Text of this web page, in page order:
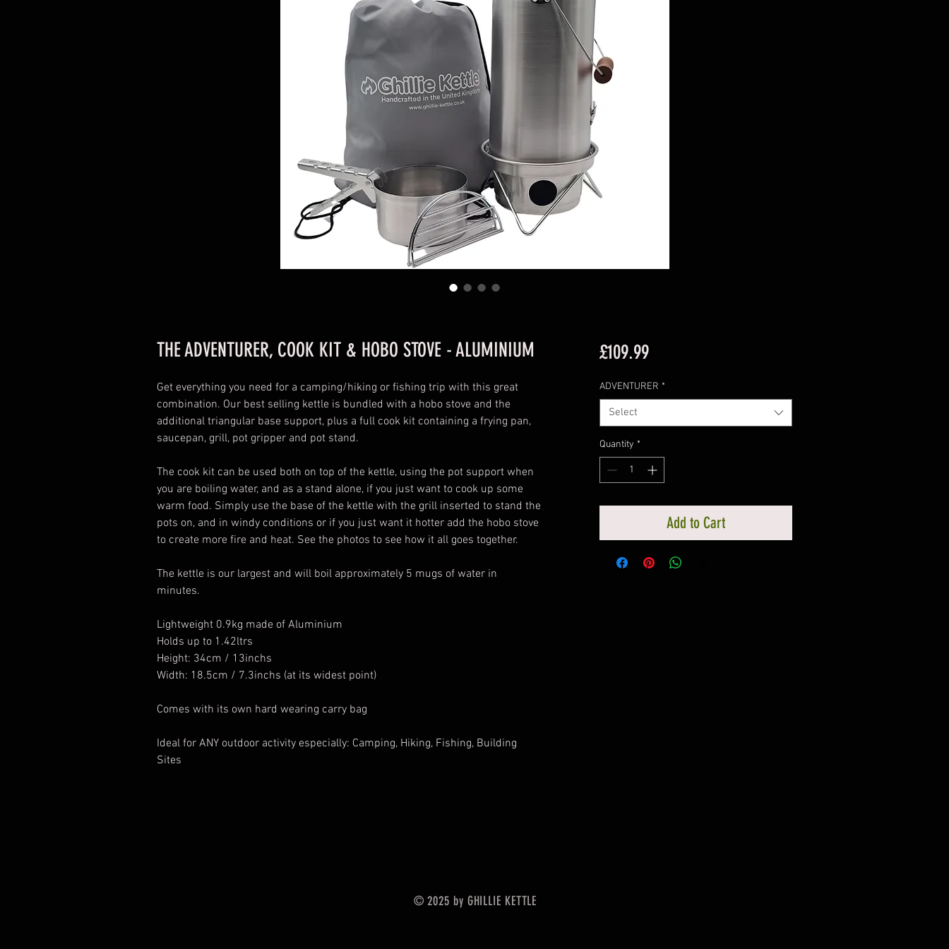
THE ADVENTURER, COOK KIT & HOBO STOVE - ALUMINIUM
Get everything you need for a camping/hiking or fishing trip with this great
combination. Our best selling kettle is bundled with a hobo stove and the
additional triangular base support, plus a full cook kit containing a frying pan,
saucepan, grill, pot gripper and pot stand.
The cook kit can be used both on top of the kettle, using the pot support when
you are boiling water, and as a stand alone, if you just want to cook up some
warm food. Simply use the base of the kettle with the grill inserted to stand the
pots on, and in windy conditions or if you just want it hotter add the hobo stove
to create more fire and heat. See the photos to see how it all goes together.
The kettle is our largest and will boil approximately 5 mugs of water in
minutes.
Lightweight 0.9kg made of Aluminium
Holds up to 1.42ltrs
Height: 34cm / 13inchs
Width: 18.5cm / 7.3inchs (at its widest point)
Comes with its own hard wearing carry bag
Ideal for ANY outdoor activity especially: Camping, Hiking, Fishing, Building
Sites
£109.99Price
ADVENTURER *
Select
Quantity *
Add to Cart
© 2025 by GHILLIE KETTLE